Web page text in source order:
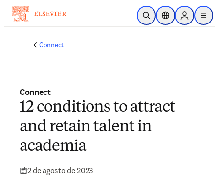
Ir para o conteúdo principal
Pesquisa aberta
Seletor deSign in to
menu
Connect
Connect
12 conditions to attract
and retain talent in
academia
2 de agosto de 2023